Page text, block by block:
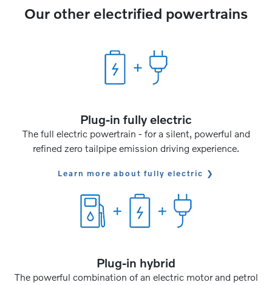
Our other electrified powertrains
Plug-in fully electric
The full electric powertrain - for a silent, powerful and
refined zero tailpipe emission driving experience.
Learn more about fully electric
Plug-in hybrid
The powerful combination of an electric motor and petrol